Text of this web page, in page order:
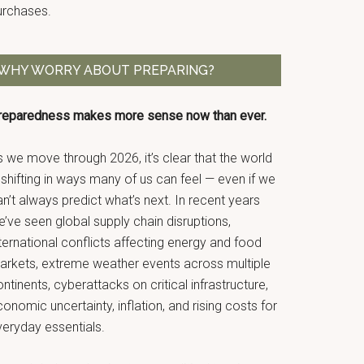
WORRY ABOUT PREPARING?
makes more sense now than ever.
we move through 2026, it’s clear that the world
in ways many of us can feel — even if we
always predict what’s next. In recent years
seen global supply chain disruptions,
conflicts affecting energy and food
extreme weather events across multiple
cyberattacks on critical infrastructure,
uncertainty, inflation, and rising costs for
essentials.